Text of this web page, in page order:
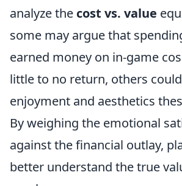
analyze the cost vs. value
some may argue that
earned money on in-game
little to no return, others
enjoyment and aesthetics
By weighing the emotional
against the financial outlay,
better understand the true